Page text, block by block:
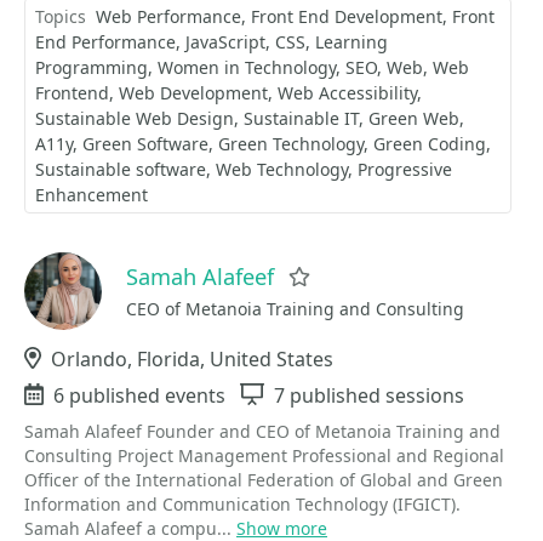
Topics Web Performance Front End Development Front
End Performance JavaScript CSS Learning
Programming Women in Technology SEO Web Web
Frontend Web Development Web Accessibility
Sustainable Web Design Sustainable IT Green Web
A11y Green Software Green Technology Green Coding
Sustainable software Web Technology Progressive
Enhancement
Samah Alafeef
CEO of Metanoia Training and Consulting
Location
Orlando, Florida, United States
Events
6 published events Sessions
7 published sessions
Samah Alafeef Founder and CEO of Metanoia Training and
Consulting Project Management Professional and Regional
Officer of the International Federation of Global and Green
Information and Communication Technology (IFGICT).
Samah Alafeef a compu... Show more